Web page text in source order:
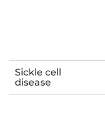
Sickle cell
disease